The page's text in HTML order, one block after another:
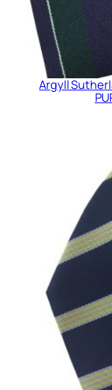
Argyll